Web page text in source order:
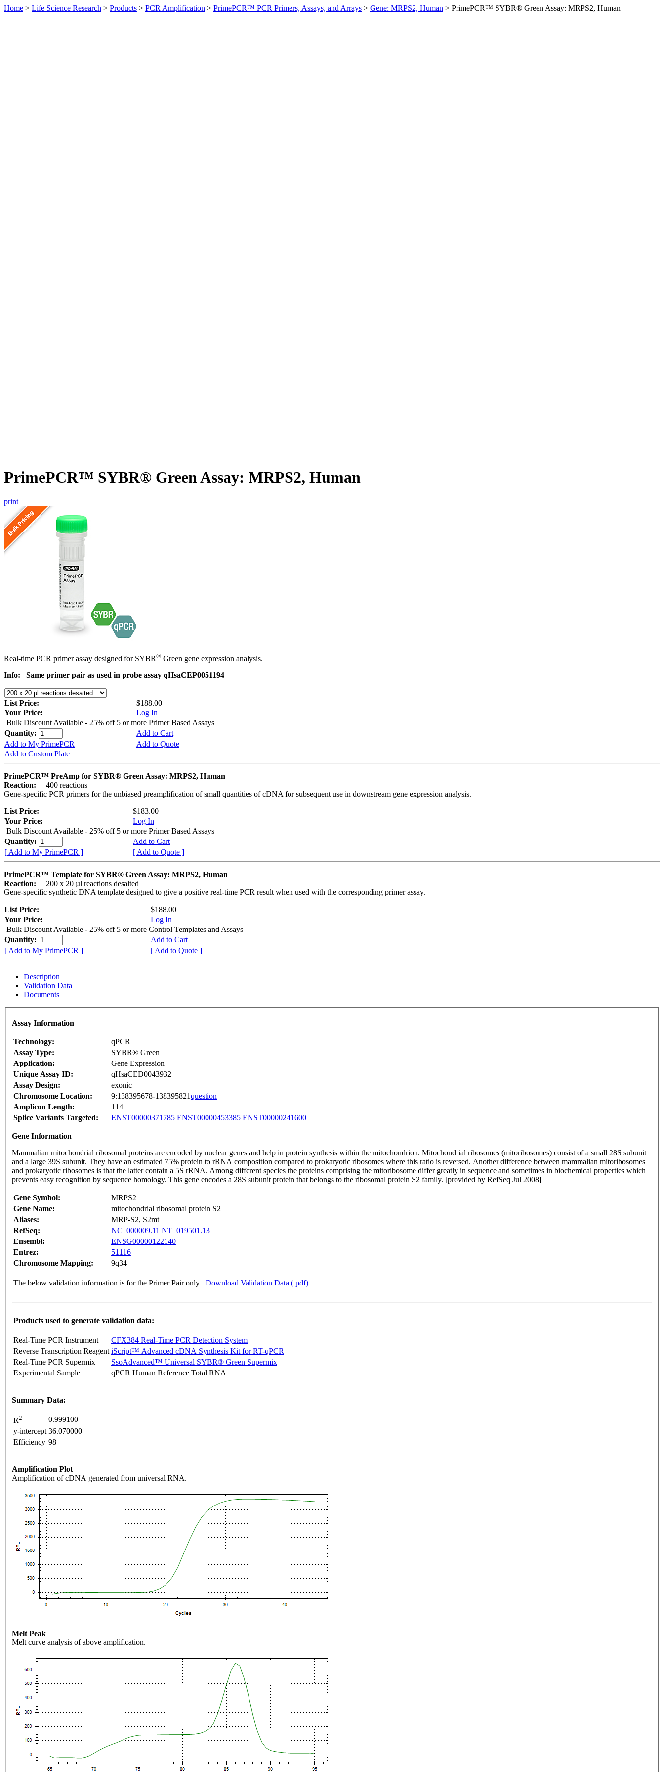
Home > Life Science Research > Products > PCR Amplification > PrimePCR™ PCR Primers, Assays, and Arrays > Gene: MRPS2, Human > PrimePCR™ SYBR® Green Assay: MRPS2, Human
PrimePCR™ SYBR® Green Assay: MRPS2, Human
print
Real-time PCR primer assay designed for SYBR® Green gene expression analysis.
Info:
Same primer pair as used in probe assay qHsaCEP0051194
List Price:
$188.00
Your Price:
Log In
Bulk Discount Available - 25% off 5 or more Primer Based Assays
Quantity:
Add to Cart
Add to My PrimePCR
Add to Quote
Add to Custom Plate
PrimePCR™ PreAmp for SYBR® Green Assay: MRPS2, Human
Reaction:
400 reactions
Gene-specific PCR primers for the unbiased preamplification of small quantities of cDNA for subsequent use in downstream gene expression analysis.
List Price:
$183.00
Your Price:
Log In
Bulk Discount Available - 25% off 5 or more Primer Based Assays
Quantity:
Add to Cart
[ Add to My PrimePCR ]
[ Add to Quote ]
PrimePCR™ Template for SYBR® Green Assay: MRPS2, Human
Reaction:
200 x 20 µl reactions desalted
Gene-specific synthetic DNA template designed to give a positive real-time PCR result when used with the corresponding primer assay.
List Price:
$188.00
Your Price:
Log In
Bulk Discount Available - 25% off 5 or more Control Templates and Assays
Quantity:
Add to Cart
[ Add to My PrimePCR ]
[ Add to Quote ]
Description
Validation Data
Documents
Assay Information
Technology:
qPCR
Assay Type:
SYBR® Green
Application:
Gene Expression
Unique Assay ID:
qHsaCED0043932
Assay Design:
exonic
Chromosome Location:
9:138395678-138395821question
Amplicon Length:
114
Splice Variants Targeted:
ENST00000371785 ENST00000453385 ENST00000241600
Gene Information
Mammalian mitochondrial ribosomal proteins are encoded by nuclear genes and help in protein synthesis within the mitochondrion. Mitochondrial ribosomes (mitoribosomes) consist of a small 28S subunit
and a large 39S subunit. They have an estimated 75% protein to rRNA composition compared to prokaryotic ribosomes where this ratio is reversed. Another difference between mammalian mitoribosomes
and prokaryotic ribosomes is that the latter contain a 5S rRNA. Among different species the proteins comprising the mitoribosome differ greatly in sequence and sometimes in biochemical properties which
prevents easy recognition by sequence homology. This gene encodes a 28S subunit protein that belongs to the ribosomal protein S2 family. [provided by RefSeq Jul 2008]
Gene Symbol:
MRPS2
Gene Name:
mitochondrial ribosomal protein S2
Aliases:
MRP-S2, S2mt
RefSeq:
NC_000009.11 NT_019501.13
Ensembl:
ENSG00000122140
Entrez:
51116
Chromosome Mapping:
9q34
The below validation information is for the Primer Pair only Download Validation Data (.pdf)
Products used to generate validation data:
Real-Time PCR Instrument
CFX384 Real-Time PCR Detection System
Reverse Transcription Reagent iScript™ Advanced cDNA Synthesis Kit for RT-qPCR
Real-Time PCR Supermix
SsoAdvanced™ Universal SYBR® Green Supermix
Experimental Sample
qPCR Human Reference Total RNA
Summary Data:
R2
0.999100
y-intercept 36.070000
Efficiency 98
Amplification Plot
Amplification of cDNA generated from universal RNA.
Melt Peak
Melt curve analysis of above amplification.